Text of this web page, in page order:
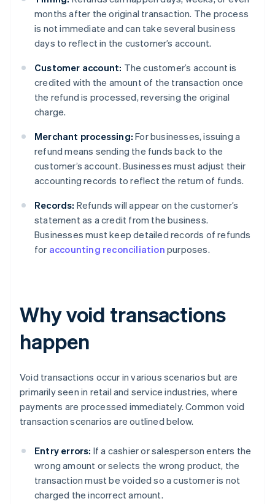
months after the original transaction. The process
is not immediate and can take several business
days to reflect in the customer’s account.
Customer account: The customer’s account is
credited with the amount of the transaction once
the refund is processed, reversing the original
charge.
Merchant processing: For businesses, issuing a
refund means sending the funds back to the
customer’s account. Businesses must adjust their
accounting records to reflect the return of funds.
Records: Refunds will appear on the customer’s
statement as a credit from the business.
Businesses must keep detailed records of refunds
for accounting reconciliation purposes.
Why void transactions
happen
Void transactions occur in various scenarios but are
primarily seen in retail and service industries, where
payments are processed immediately. Common void
transaction scenarios are outlined below.
Entry errors: If a cashier or salesperson enters the
wrong amount or selects the wrong product, the
transaction must be voided so a customer is not
charged the incorrect amount.